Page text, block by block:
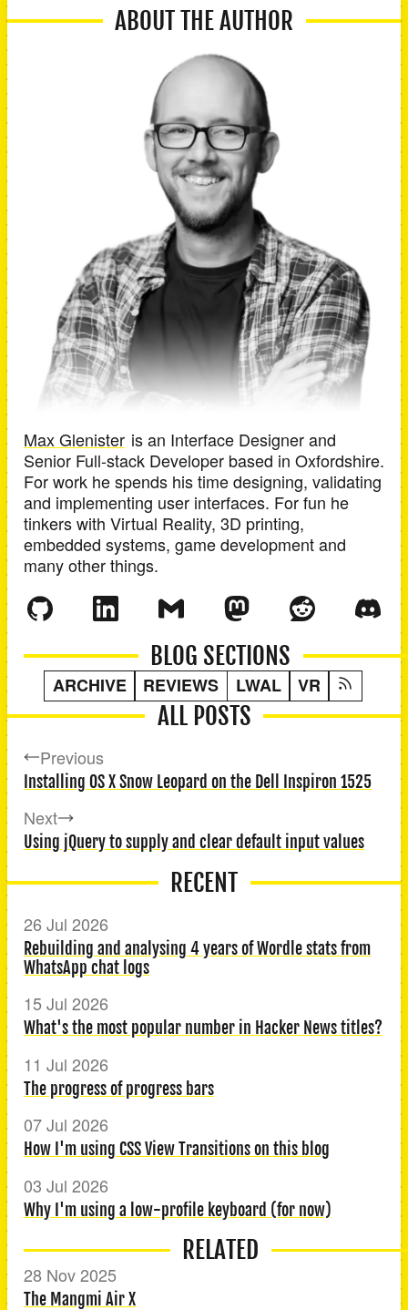
ABOUT THE AUTHOR
Max Glenister is an Interface Designer and
Senior Full-stack Developer based in Oxfordshire.
For work he spends his time designing, validating
and implementing user interfaces. For fun he
tinkers with Virtual Reality, 3D printing,
embedded systems, game development and
many other things.
BLOG SECTIONS
ARCHIVE REVIEWS LWAL VR
ALL POSTS
Previous
Installing OS X Snow Leopard on the Dell Inspiron 1525
Next
Using jQuery to supply and clear default input values
RECENT
26 Jul 2026
Rebuilding and analysing 4 years of Wordle stats from
WhatsApp chat logs
15 Jul 2026
What's the most popular number in Hacker News titles?
11 Jul 2026
The progress of progress bars
07 Jul 2026
How I'm using CSS View Transitions on this blog
03 Jul 2026
Why I'm using a low-profile keyboard (for now)
RELATED
28 Nov 2025
The Mangmi Air X